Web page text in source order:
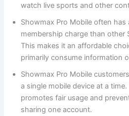
watch live sports and other
Showmax Pro Mobile often
membership charge than other
This makes it an affordable
primarily consume information
Showmax Pro Mobile
a single mobile device at a
promotes fair usage and
sharing one account.